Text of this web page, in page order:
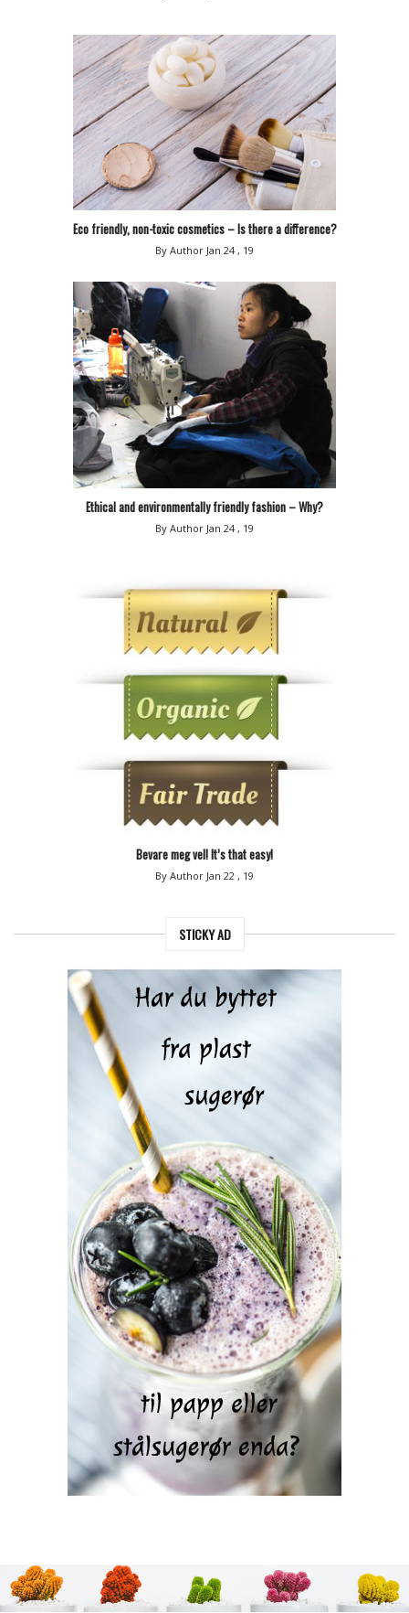
Eco friendly, non-toxic cosmetics – Is there a difference?
By Author Jan 24 , 19
Ethical and environmentally friendly fashion – Why?
By Author Jan 24 , 19
Bevare meg vel! It’s that easy!
By Author Jan 22 , 19
STICKY AD